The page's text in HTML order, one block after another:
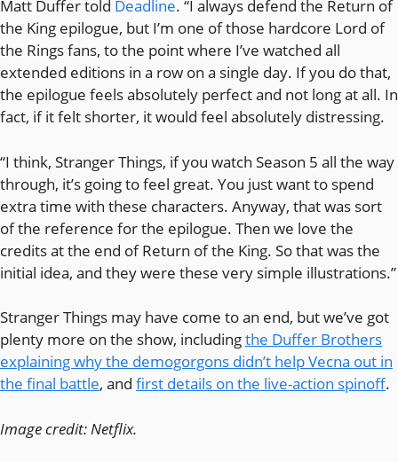
Matt Duffer told Deadline. “I always defend the Return of
the King epilogue, but I’m one of those hardcore Lord of
the Rings fans, to the point where I’ve watched all
extended editions in a row on a single day. If you do that,
the epilogue feels absolutely perfect and not long at all. In
fact, if it felt shorter, it would feel absolutely distressing.
“I think, Stranger Things, if you watch Season 5 all the way
through, it’s going to feel great. You just want to spend
extra time with these characters. Anyway, that was sort
of the reference for the epilogue. Then we love the
credits at the end of Return of the King. So that was the
initial idea, and they were these very simple illustrations.”
Stranger Things may have come to an end, but we’ve got
plenty more on the show, includingthe Duffer Brothers
explaining why the demogorgons didn’t help Vecna out in
the final battle, and first details on the live-action spinoff.
Image credit: Netflix.